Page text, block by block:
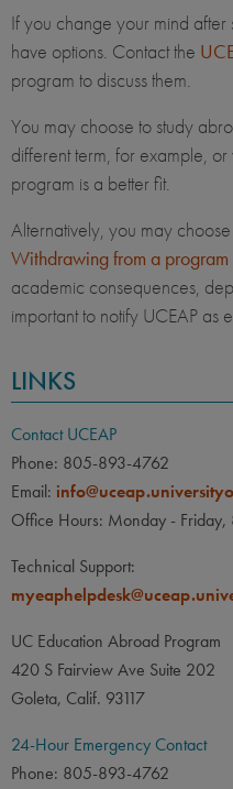
If you change your mind
have options. Contact the
program to discuss them.
You may choose to study
different term, for example,
program is a better fit.
Alternatively, you may
Withdrawing from a program
academic consequences,
important to notify UCEAP as
LINKS
Contact UCEAP
Phone: 805-893-4762
Email:
Office Hours: Monday - Friday,
Technical Support:
UC Education Abroad Program
420 S Fairview Ave Suite 202
Goleta, Calif. 93117
24-Hour Emergency Contact
Phone: 805-893-4762